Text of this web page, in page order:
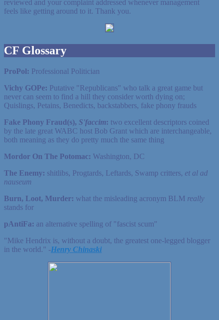
reviewed and your complaint addressed whenever management
feels like getting around to it. Thank you.
CF Glossary
ProPol: Professional Politician
Vichy GOPe: Putative "Republicans" who talk a great game but
never can seem to find a hill they consider worth dying on;
Quislings, Petains, Benedicts, backstabbers, fake phony frauds
Fake Phony Fraud(s), S'faccim: two excellent descriptors coined
by the late great WABC host Bob Grant which are interchangeable,
both meaning as they do pretty much the same thing
Mordor On The Potomac: Washington, DC
The Enemy: shitlibs, Progtards, Leftards, Swamp critters, et al ad
nauseum
Burn, Loot, Murder: what the misleading acronym BLM really
stands for
pAntiFa: an alternative spelling of "fascist scum"
"Mike Hendrix is, without a doubt, the greatest one-legged blogger
in the world." ‐Henry Chinaski